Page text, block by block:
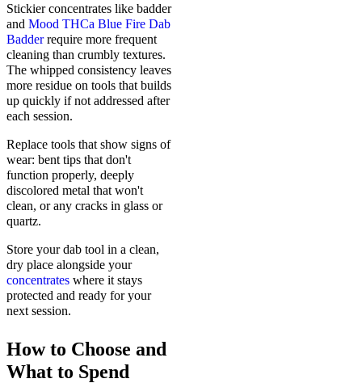
Stickier concentrates like badder
and Mood THCa Blue Fire Dab
Badderrequire more frequent
cleaning than crumbly textures.
The whipped consistency leaves
more residue on tools that builds
up quickly if not addressed after
each session.
Replace tools that show signs of
wear: bent tips that don't
function properly, deeply
discolored metal that won't
clean, or any cracks in glass or
quartz.
Store your dab tool in a clean,
dry place alongside your
concentrates where it stays
protected and ready for your
next session.
How to Choose and
What to Spend